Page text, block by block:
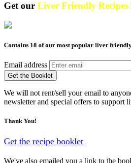
Get our Liver Friendly Recipes
Contains 18 of our most popular liver
Email address
Get the Booklet
We will not rent/sell your email to
newsletter and special offers to support
Thank You!
Get the recipe booklet
We've also emailed you a link to the